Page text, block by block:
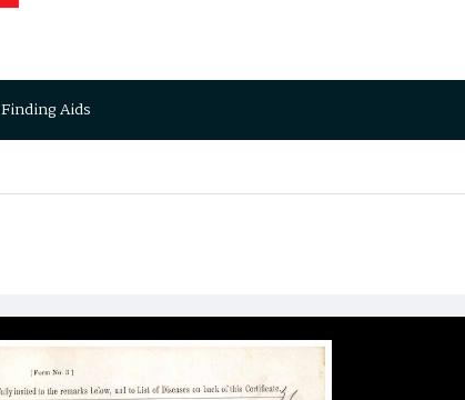
Finding Aids